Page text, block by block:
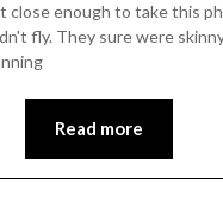
close enough to take this
fly. They sure were
Read more